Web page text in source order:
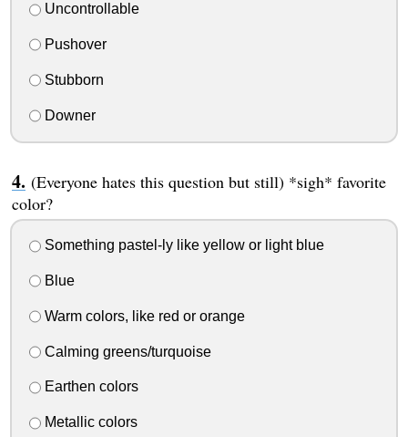
Uncontrollable
Pushover
Stubborn
Downer
(Everyone hates this question but still) *sigh* favorite
color?
Something pastel-ly like yellow or light blue
Blue
Warm colors, like red or orange
Calming greens/turquoise
Earthen colors
Metallic colors